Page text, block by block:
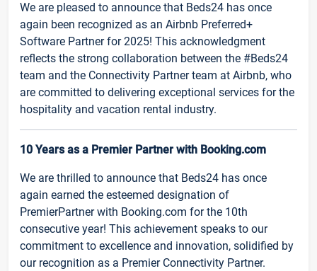
We are pleased to announce that Beds24 has once
again been recognized as an Airbnb Preferred+
Software Partner for 2025! This acknowledgment
reflects the strong collaboration between the #Beds24
team and the Connectivity Partner team at Airbnb, who
are committed to delivering exceptional services for the
hospitality and vacation rental industry.
10 Years as a Premier Partner with Booking.com
We are thrilled to announce that Beds24 has once
again earned the esteemed designation of
PremierPartner with Booking.com for the 10th
consecutive year! This achievement speaks to our
commitment to excellence and innovation, solidified by
our recognition as a Premier Connectivity Partner.